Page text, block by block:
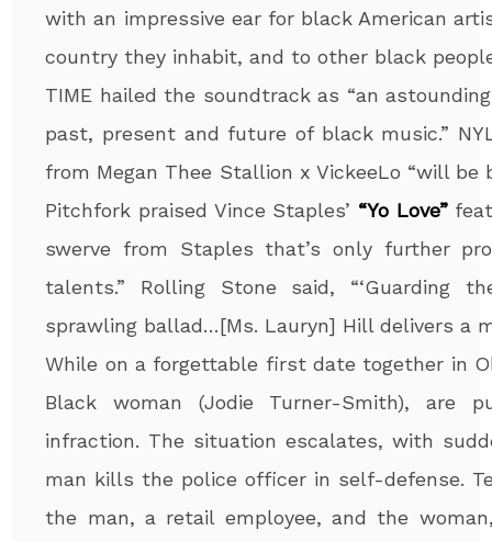
with an impressive ear for black American
country they inhabit, and to other black
TIME hailed the soundtrack as “an
past, present and future of black music.”
from Megan Thee Stallion x VickeeLo “will
Pitchfork praised Vince Staples’ “Yo Love”
swerve from Staples that’s only further
talents.” Rolling Stone said, “‘Guarding
sprawling ballad…[Ms. Lauryn] Hill delivers a
While on a forgettable first date together in
Black woman (Jodie Turner-Smith), are
infraction. The situation escalates, with
man kills the police officer in self-defense.
the man, a retail employee, and the